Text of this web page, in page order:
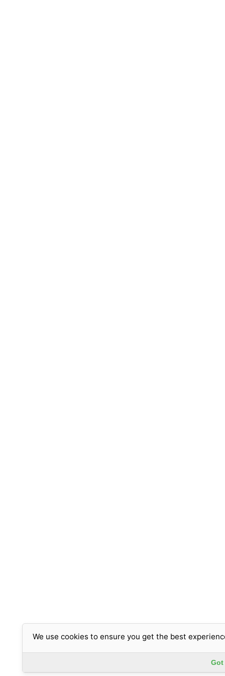
We use cookies to ensure you get the best
Got